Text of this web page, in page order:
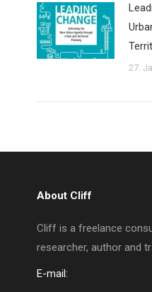
27.
About Cliff
Cliff is a freelance
researcher, author and
E-mail: